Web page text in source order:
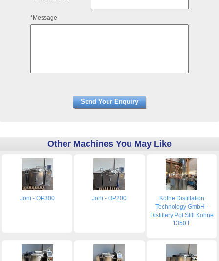
*Message
Other Machines You May Like
Joni - OP300 Joni - OP200
Kothe Distillation
Technology GmbH -
Distillery Pot Still Kohne
1350 L